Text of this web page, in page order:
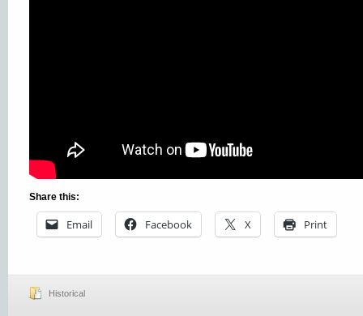
Share this:
Email Facebook X Print
Historical